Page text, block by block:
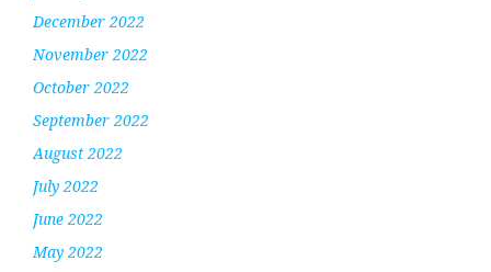
December 2022
November 2022
October 2022
September 2022
August 2022
July 2022
June 2022
May 2022